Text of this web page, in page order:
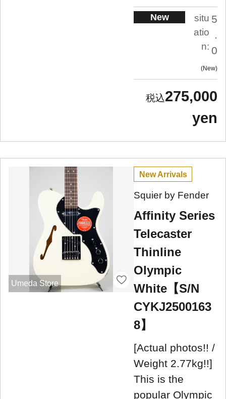
New
situ
atio
n:
5
.
0
New
275,000
yen
Umeda Store
New Arrivals
Squier by Fender
Affinity Series
Telecaster
Thinline
Olympic
White【S/N
CYKJ2500163
8】
[Actual photos!! /
Weight 2.77kg!!]
This is the
popular Olympic